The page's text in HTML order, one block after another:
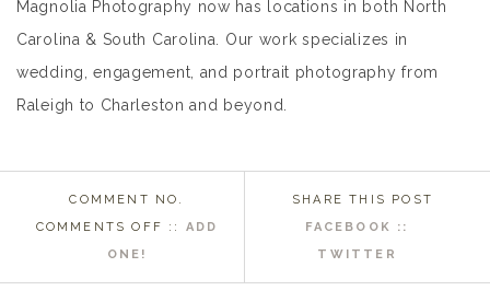
Magnolia Photography now has locations in both North
Carolina & South Carolina. Our work specializes in
wedding, engagement, and portrait photography from
Raleigh to Charleston and beyond.
COMMENT NO.
COMMENTS OFF ON
NC
:: ADD
ONE!
SHARE THIS POST
FACEBOOK ::
TWITTER